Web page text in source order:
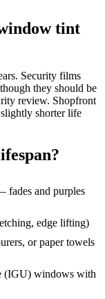
tint
Security films
they should be
review. Shopfront
shorter life
and purples
edge lifting)
or paper towels
(IGU) windows with